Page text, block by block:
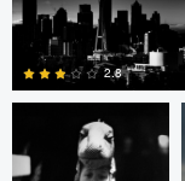
0
2.8
ronaldo farelli